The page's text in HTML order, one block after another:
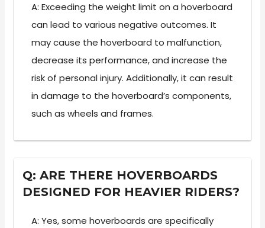
A: Exceeding the weight limit on a hoverboard
can lead to various negative outcomes. It
may cause the hoverboard to malfunction,
decrease its performance, and increase the
risk of personal injury. Additionally, it can result
in damage to the hoverboard’s components,
such as wheels and frames.
Q: ARE THERE HOVERBOARDS
DESIGNED FOR HEAVIER RIDERS?
A: Yes, some hoverboards are specifically